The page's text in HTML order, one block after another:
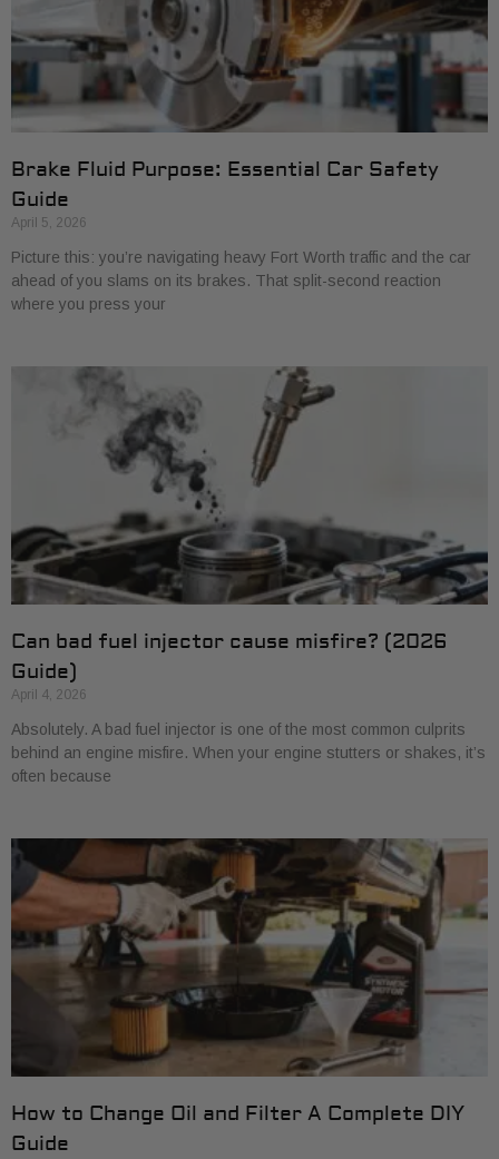
Brake Fluid Purpose: Essential Car Safety
Guide
April 5, 2026
Picture this: you’re navigating heavy Fort Worth traffic and the car
ahead of you slams on its brakes. That split-second reaction
where you press your
Can bad fuel injector cause misfire? (2026
Guide)
April 4, 2026
Absolutely. A bad fuel injector is one of the most common culprits
behind an engine misfire. When your engine stutters or shakes, it’s
often because
How to Change Oil and Filter A Complete DIY
Guide